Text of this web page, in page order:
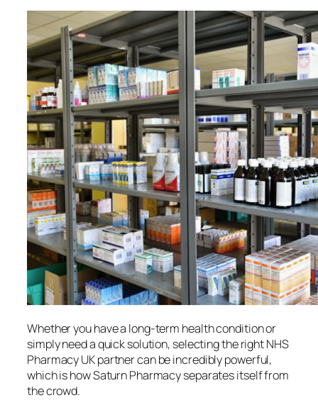
Whether you have a long-term health condition or
simply need a quick solution, selecting the right NHS
Pharmacy UK partner can be incredibly powerful,
which is how Saturn Pharmacy separates itself from
the crowd.